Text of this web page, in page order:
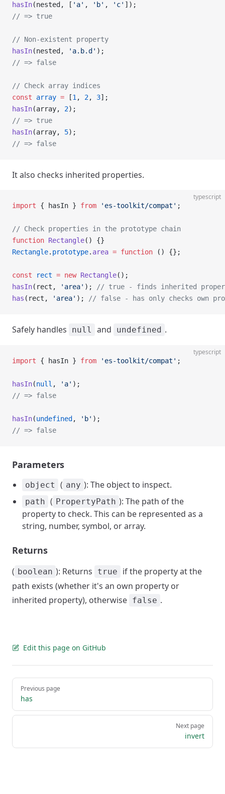
hasIn(nested, [ 'a' , 'b' , 'c' ]);
// => true
// Non-existent property
hasIn(nested, 'a.b.d' );
// => false
// Check array indices
const array = [1 , 2, 3];
hasIn(array, 2);
// => true
hasIn(array, 5);
// => false
It also checks inherited properties.
typescript
import { hasIn } from 'es-toolkit/compat' ;
// Check properties in the prototype chain
function Rectangle() {}
Rectangle. prototype. area = function () {};
const rect = new Rectangle();
hasIn(rect, 'area' );
// true - finds inherited
has (rect, 'area' ); // false - has only checks own
Safely handles null and undefined .
typescript
import { hasIn } from 'es-toolkit/compat' ;
hasIn(null , 'a' );
// => false
hasIn(undefined , 'b' );
// => false
Parameters
object ( any ): The object to inspect.
path ( PropertyPath ): The path of the
property to check. This can be represented as a
string, number, symbol, or array.
Returns
( boolean ): Returns true
if the property at the
path exists (whether it's an own property or
inherited property), otherwise false .
Edit this page on GitHub
Pager
Previous page
has
Next page
invert